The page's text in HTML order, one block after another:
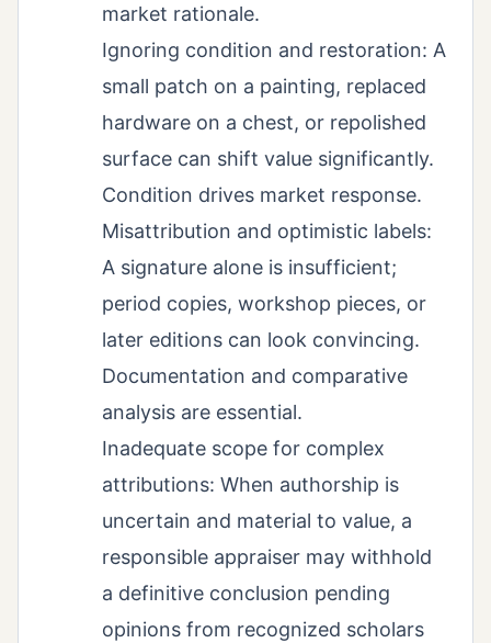
market rationale.
Ignoring condition and restoration: A
small patch on a painting, replaced
hardware on a chest, or repolished
surface can shift value significantly.
Condition drives market response.
Misattribution and optimistic labels:
A signature alone is insufficient;
period copies, workshop pieces, or
later editions can look convincing.
Documentation and comparative
analysis are essential.
Inadequate scope for complex
attributions: When authorship is
uncertain and material to value, a
responsible appraiser may withhold
a definitive conclusion pending
opinions from recognized scholars